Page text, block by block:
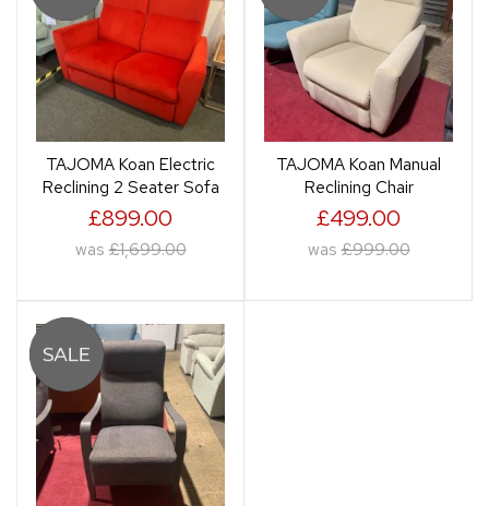
TAJOMA Koan Electric
Reclining 2 Seater Sofa
£899.00
was £1,699.00
TAJOMA Koan Manual
Reclining Chair
£499.00
was £999.00